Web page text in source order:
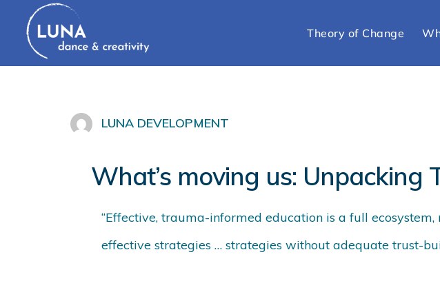
Theory of Change
LUNA DEVELOPMENT
What’s moving us:
“Effective, trauma-informed education is a full
effective strategies … strategies without adequate trust-